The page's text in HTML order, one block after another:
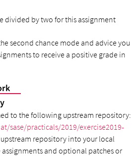
divided by two for this assignment
second chance mode and advice you
to receive a positive grade in
to the following upstream repository:
sase/practicals/2019/exercise2019-
upstream repository into your local
and optional patches or